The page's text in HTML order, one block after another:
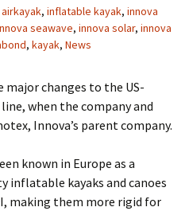
airkayak, inflatable kayak, innova
seawave, innova solar, innova
, kayak, News
major changes to the US-
when the company and
Innova’s parent company.
known in Europe as a
inflatable kayaks and canoes
making them more rigid for